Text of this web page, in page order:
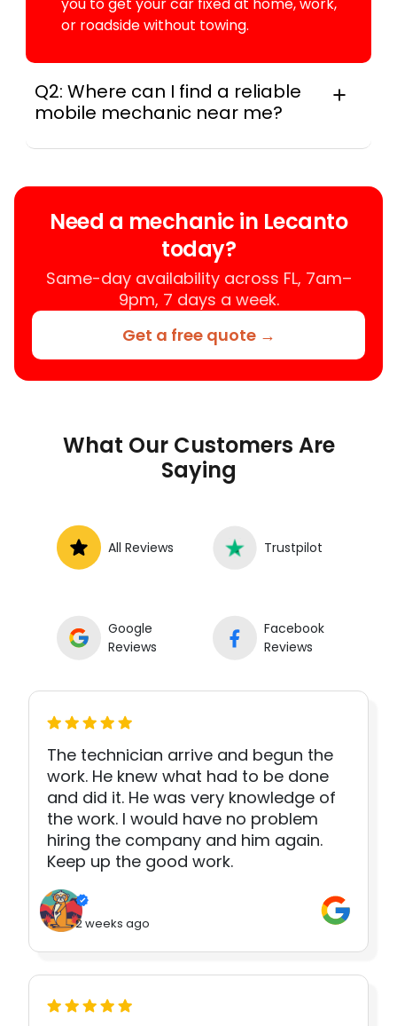
you to get your car fixed at home, work,
or roadside without towing.
Q2: Where can I find a reliable
mobile mechanic near me?
anywhere in the United States. We
services in all 50 states, making it easy
to book a certified mechanic near your
location.
Need a mechanic in Lecanto
today?
Same-day availability across FL, 7am–
9pm, 7 days a week.
Get a free quote →
What Our Customers Are
Saying
All Reviews Trustpilot
Google
Reviews
Facebook
Reviews
The technician arrive and begun the
work. He knew what had to be done
and did it. He was very knowledge of
the work. I would have no problem
hiring the company and him again.
Keep up the good work.
2 weeks ago